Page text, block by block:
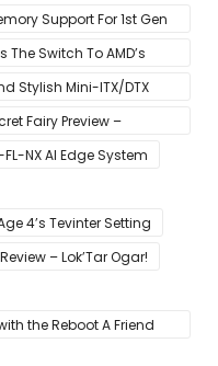
Support For 1st Gen
The Switch To AMD’s
Stylish Mini-ITX/DTX
Fairy Preview –
NX AI Edge System
4’s Tevinter Setting
– Lok’Tar Ogar!
the Reboot A Friend